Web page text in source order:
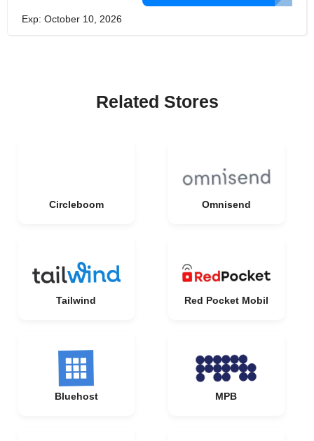
Exp: October 10, 2026
Related Stores
Circleboom Omnisend
Tailwind Red Pocket Mobil
Bluehost MPB